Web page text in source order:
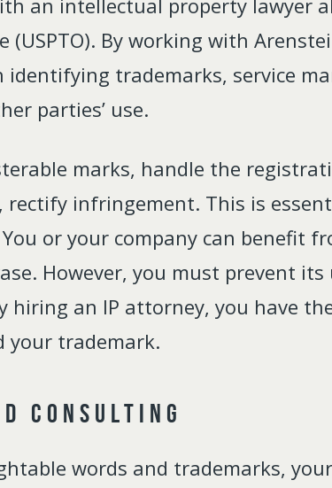
an intellectual property lawyer
(USPTO). By working with
identifying trademarks, service
parties’ use.
marks, handle the
rectify infringement. This is
or your company can benefit
However, you must prevent
hiring an IP attorney, you have
your trademark.
Consulting
words and trademarks,